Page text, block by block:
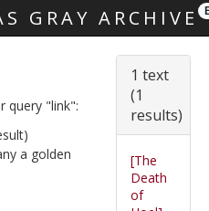
GRAY ARCHIVE
query "link":
a golden
1 text
(1
results)
[The
Death
of